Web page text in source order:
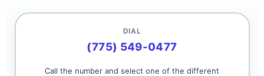
DIAL
(775) 549-0477
Call the number and select one of the different